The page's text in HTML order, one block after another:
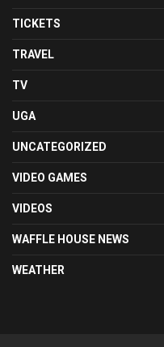
TICKETS
TRAVEL
TV
UGA
UNCATEGORIZED
VIDEO GAMES
VIDEOS
WAFFLE HOUSE NEWS
WEATHER